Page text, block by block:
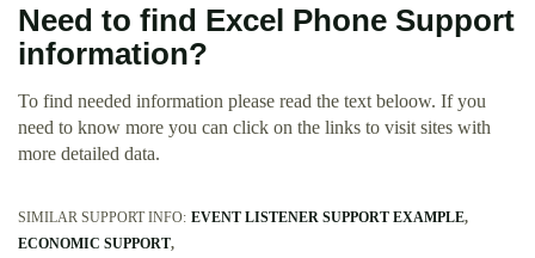
Need to find Excel Phone Support
information?
To find needed information please read the text beloow. If you
need to know more you can click on the links to visit sites with
more detailed data.
SIMILAR SUPPORT INFO: EVENT LISTENER SUPPORT EXAMPLE
ECONOMIC SUPPORT